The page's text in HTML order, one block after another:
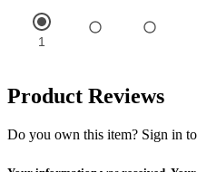
Product Reviews
Do you own this item? Sign in